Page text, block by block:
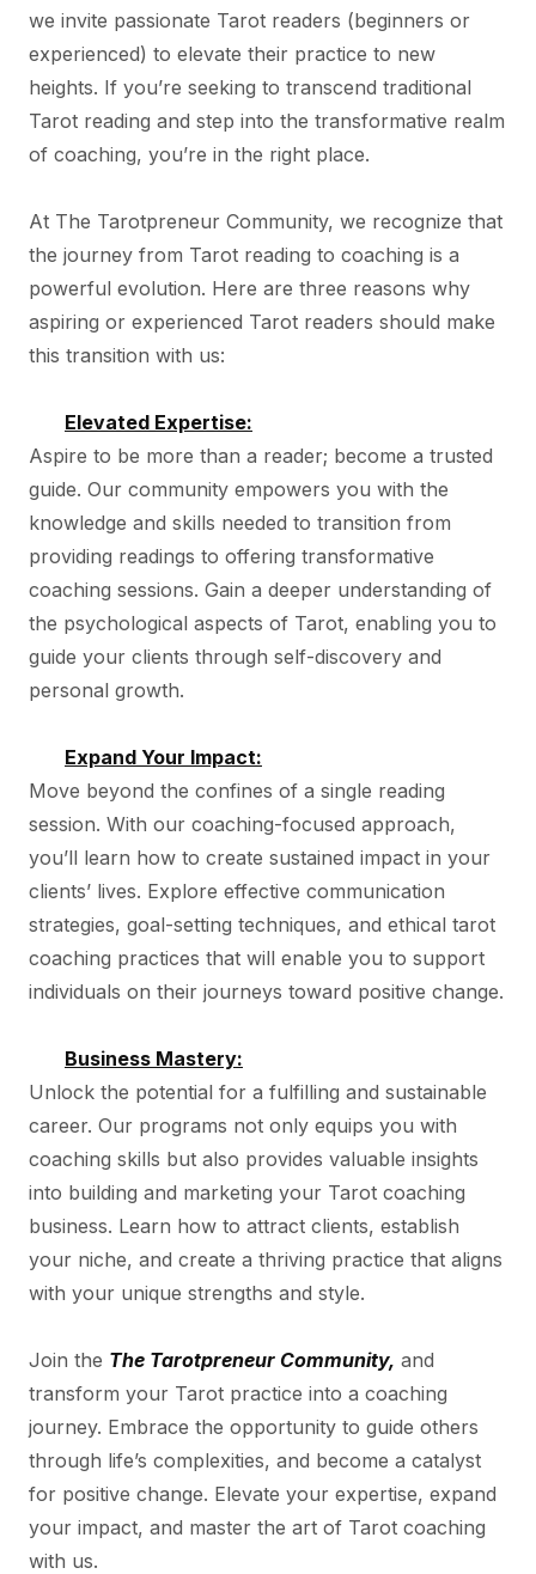
we invite passionate Tarot readers (beginners or
experienced) to elevate their practice to new
heights. If you’re seeking to transcend traditional
Tarot reading and step into the transformative realm
of coaching, you’re in the right place.
At The Tarotpreneur Community, we recognize that
the journey from Tarot reading to coaching is a
powerful evolution. Here are three reasons why
aspiring or experienced Tarot readers should make
this transition with us:
Elevated Expertise:
Aspire to be more than a reader; become a trusted
guide. Our community empowers you with the
knowledge and skills needed to transition from
providing readings to offering transformative
coaching sessions. Gain a deeper understanding of
the psychological aspects of Tarot, enabling you to
guide your clients through self-discovery and
personal growth.
Expand Your Impact:
Move beyond the confines of a single reading
session. With our coaching-focused approach,
you’ll learn how to create sustained impact in your
clients’ lives. Explore effective communication
strategies, goal-setting techniques, and ethical tarot
coaching practices that will enable you to support
individuals on their journeys toward positive change.
Business Mastery:
Unlock the potential for a fulfilling and sustainable
career. Our programs not only equips you with
coaching skills but also provides valuable insights
into building and marketing your Tarot coaching
business. Learn how to attract clients, establish
your niche, and create a thriving practice that aligns
with your unique strengths and style.
Join the The Tarotpreneur Community, and
transform your Tarot practice into a coaching
journey. Embrace the opportunity to guide others
through life’s complexities, and become a catalyst
for positive change. Elevate your expertise, expand
your impact, and master the art of Tarot coaching
with us.